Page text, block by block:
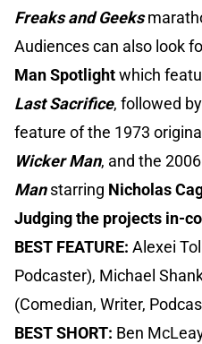
Freaks and Geeks
Audiences can also look
Man Spotlightwhich
Last Sacrifice, followed
feature of the 1973
Wicker Man, and the
Manstarring Nicholas
Judging the projects in-
BEST FEATURE: Alexei
Podcaster), Michael
(Comedian, Writer,
BEST SHORT: Ben